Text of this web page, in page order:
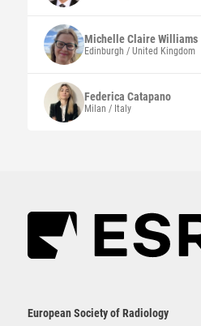
Michelle ClaireWilliams
Edinburgh / United Kingdom
Federica Catapano
Milan / Italy
European Society of Radiology